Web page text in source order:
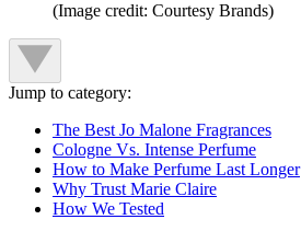
(Image credit: Courtesy Brands)
Jump to category:
The Best Jo Malone Fragrances
Cologne Vs. Intense Perfume
How to Make Perfume Last Longer
Why Trust Marie Claire
How We Tested